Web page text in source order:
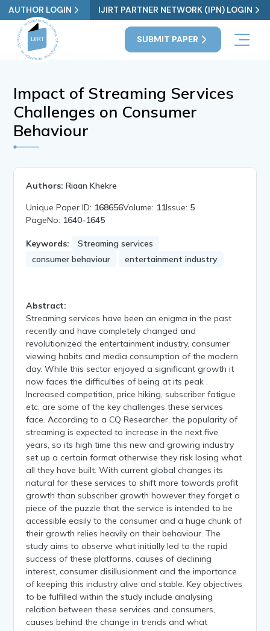
AUTHOR LOGIN IJIRT PARTNER NETWORK (IPN) LOGIN
SUBMIT PAPER
Impact of Streaming Services
Challenges on Consumer
Behaviour
Authors: Riaan Khekre
Unique Paper ID: 168656Volume: 11Issue: 5
PageNo: 1640-1645
Keywords:
Streaming services
consumer behaviour
entertainment industry
Abstract:
Streaming services have been an enigma in the past
recently and have completely changed and
revolutionized the entertainment industry, consumer
viewing habits and media consumption of the modern
day. While this sector enjoyed a significant growth it
now faces the difficulties of being at its peak .
Increased competition, price hiking, subscriber fatigue
etc. are some of the key challenges these services
face. According to a CQ Researcher, the popularity of
streaming is expected to increase in the next five
years, so its high time this new and growing industry
set up a certain format otherwise they risk losing what
all they have built. With current global changes its
natural for these services to shift more towards profit
growth than subscriber growth however they forget a
piece of the puzzle that the service is intended to be
accessible easily to the consumer and a huge chunk of
their growth relies heavily on their behaviour. The
study aims to observe what initially led to the rapid
success of these platforms, causes of declining
interest, consumer disillusionment and the importance
of keeping this industry alive and stable. Key objectives
to be fulfilled within the study include analysing
relation between these services and consumers,
causes behind the change in trends and what